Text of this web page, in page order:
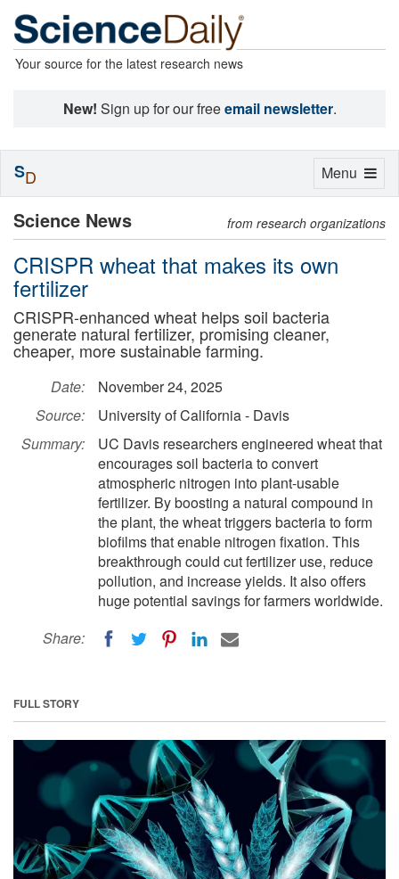
Your source for the latest research news
New! Sign up for our freeemail newsletter.
Science News from research organizations
CRISPR wheat that makes its own
fertilizer
CRISPR-enhanced wheat helps soil bacteria
generate natural fertilizer, promising cleaner,
cheaper, more sustainable farming.
Date:
November 24, 2025
Source:
University of California - Davis
Summary:
UC Davis researchers engineered wheat that
encourages soil bacteria to convert
atmospheric nitrogen into plant-usable
fertilizer. By boosting a natural compound in
the plant, the wheat triggers bacteria to form
biofilms that enable nitrogen fixation. This
breakthrough could cut fertilizer use, reduce
pollution, and increase yields. It also offers
huge potential savings for farmers worldwide.
Share:
FULL STORY
Toggle
Menu
SD